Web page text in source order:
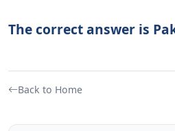
The correct answer is
Back to Home